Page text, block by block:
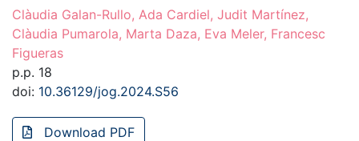
Clàudia Galan-Rullo, Ada Cardiel, Judit Martínez,
Clàudia Pumarola, Marta Daza, Eva Meler, Francesc
Figueras
p.p. 18
doi: 10.36129/jog.2024.S56
Download PDF